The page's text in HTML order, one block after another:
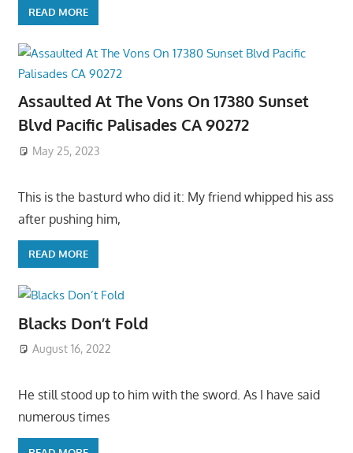
READ MORE
Assaulted At The Vons On 17380 Sunset
Blvd Pacific Palisades CA 90272
May 25, 2023
This is the basturd who did it: My friend whipped his ass
after pushing him,
READ MORE
Blacks Don’t Fold
August 16, 2022
He still stood up to him with the sword. As I have said
numerous times